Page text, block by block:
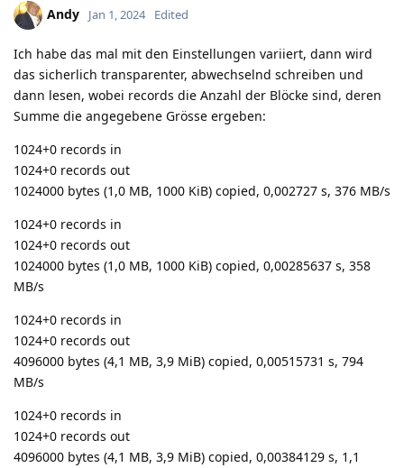
Andy Jan 1, 2024 Edited
Ich habe das mal mit den Einstellungen variiert, dann wird
das sicherlich transparenter, abwechselnd schreiben und
dann lesen, wobei records die Anzahl der Blöcke sind, deren
Summe die angegebene Grösse ergeben:
1024+0 records in
1024+0 records out
1024000 bytes (1,0 MB, 1000 KiB) copied, 0,002727 s, 376 MB/s
1024+0 records in
1024+0 records out
1024000 bytes (1,0 MB, 1000 KiB) copied, 0,00285637 s, 358
MB/s
1024+0 records in
1024+0 records out
4096000 bytes (4,1 MB, 3,9 MiB) copied, 0,00515731 s, 794
MB/s
1024+0 records in
1024+0 records out
4096000 bytes (4,1 MB, 3,9 MiB) copied, 0,00384129 s, 1,1